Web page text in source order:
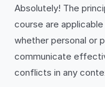
Absolutely! The
course are
whether personal or
communicate
conflicts in any